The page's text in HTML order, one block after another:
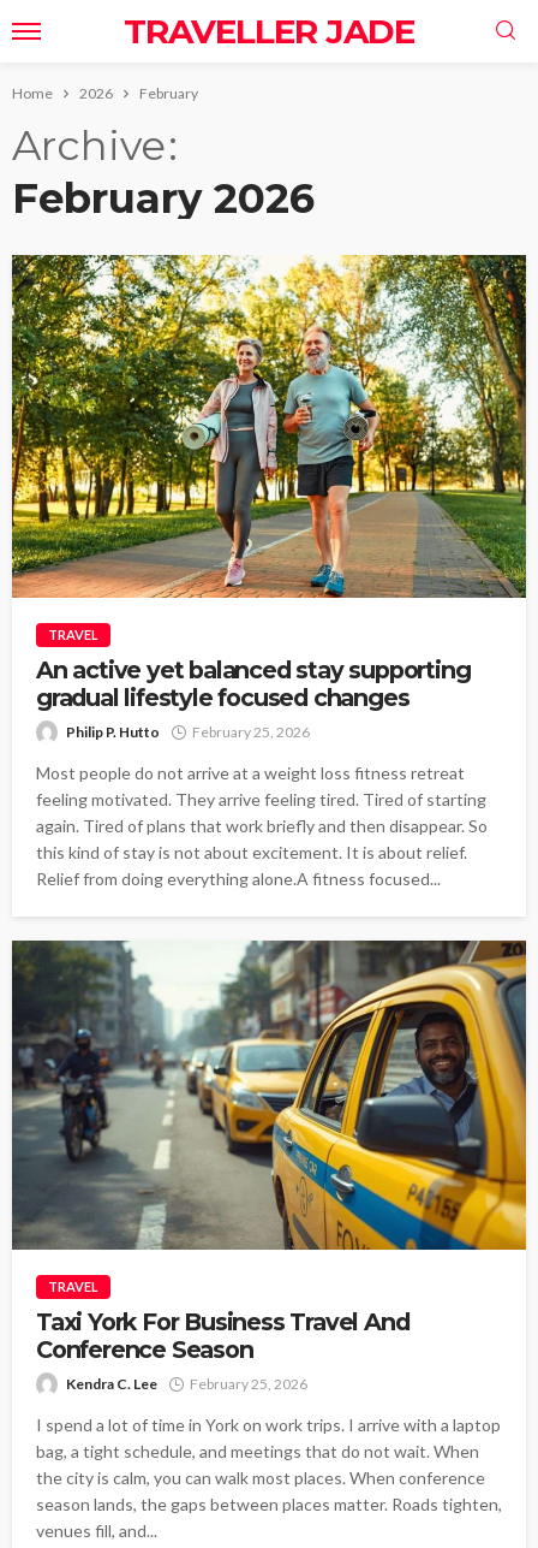
TRAVELLER JADE
Home 2026 February
Archive
February 2026
TRAVEL
An active yet balanced stay supporting
gradual lifestyle focused changes
Philip P. Hutto February 25, 2026
Most people do not arrive at a weight loss fitness retreat
feeling motivated. They arrive feeling tired. Tired of starting
again. Tired of plans that work briefly and then disappear. So
this kind of stay is not about excitement. It is about relief.
Relief from doing everything alone.A fitness focused...
TRAVEL
Taxi York For Business Travel And
Conference Season
Kendra C. Lee February 25, 2026
I spend a lot of time in York on work trips. I arrive with a laptop
bag, a tight schedule, and meetings that do not wait. When
the city is calm, you can walk most places. When conference
season lands, the gaps between places matter. Roads tighten,
venues fill, and...